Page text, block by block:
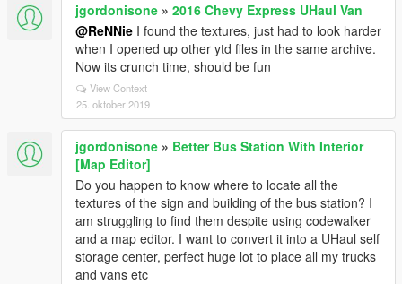
jgordonisone » 2016 Chevy Express UHaul Van
@ReNNie I found the textures, just had to look harder
when I opened up other ytd files in the same archive.
Now its crunch time, should be fun
View Context
25. oktober 2019
jgordonisone » Better Bus Station With Interior
[Map Editor]
Do you happen to know where to locate all the
textures of the sign and building of the bus station? I
am struggling to find them despite using codewalker
and a map editor. I want to convert it into a UHaul self
storage center, perfect huge lot to place all my trucks
and vans etc